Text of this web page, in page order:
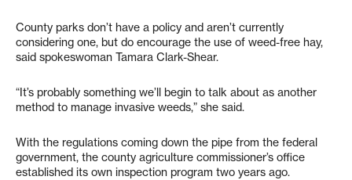
County parks don’t have a policy and aren’t currently
considering one, but do encourage the use of weed-free hay,
said spokeswoman Tamara Clark-Shear.
“It’s probably something we’ll begin to talk about as another
method to manage invasive weeds,” she said.
With the regulations coming down the pipe from the federal
government, the county agriculture commissioner’s office
established its own inspection program two years ago.